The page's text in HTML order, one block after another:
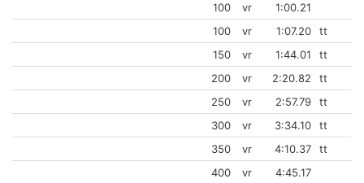
100
vr
1:00.21
100
vr 1:07.20
tt
150
vr 1:44.01
tt
200
vr 2:20.82
tt
250
vr 2:57.79
tt
300
vr 3:34.10
tt
350
vr 4:10.37
tt
400
vr
4:45.17